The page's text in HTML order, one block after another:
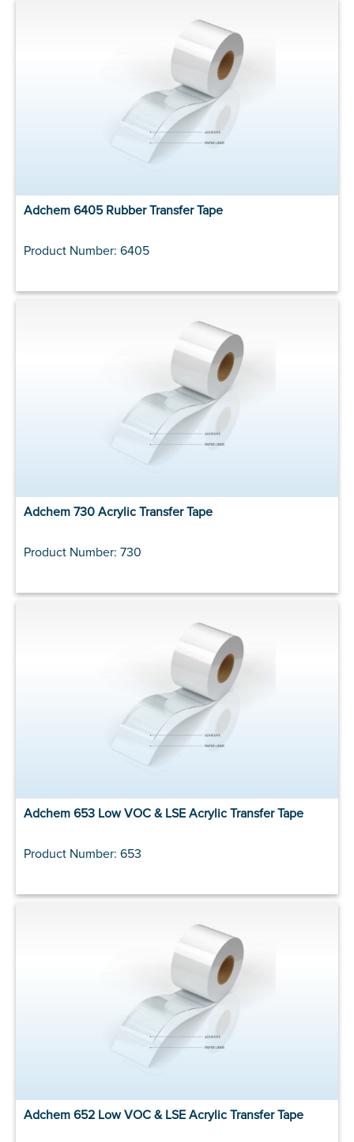
Adchem 6405 Rubber Transfer Tape
Product Number: 6405
Adchem 730 Acrylic Transfer Tape
Product Number: 730
Adchem 653 Low VOC & LSE Acrylic Transfer Tape
Product Number: 653
Adchem 652 Low VOC & LSE Acrylic Transfer Tape